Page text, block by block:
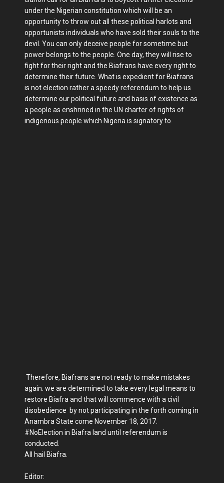
under the Nigerian constitution which will be an
opportunity to throw out all these political harlots and
opportunists individuals who have sold their souls to the
devil. You can only deceive people for sometime but
power belongs to the people. One day, they will rise to
fight for their right and the Biafrans have every right to
determine their future. What is expedient for Biafrans
is not election rather a speedy referendum to help us
determine our political future and basis of existence as
a people as enshrined in the UN charter of rights of
indigenous people which Nigeria is signatory to.
Therefore, Biafrans are not ready to make mistakes
again. we are determined to take every legal means to
restore Biafra and that will commence with a civil
disobedience by not participating in the forth coming in
Anambra State come November 18, 2017.
#NoElection in Biafra land until referendum is
conducted.
All hail Biafra.
Editor: